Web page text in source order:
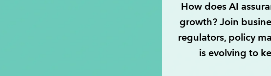
How does AI
growth? Join
regulators, policy
is evolving to